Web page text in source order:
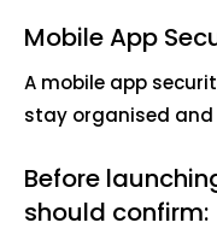
Mobile App
A mobile app
stay organised
Before
should confirm: